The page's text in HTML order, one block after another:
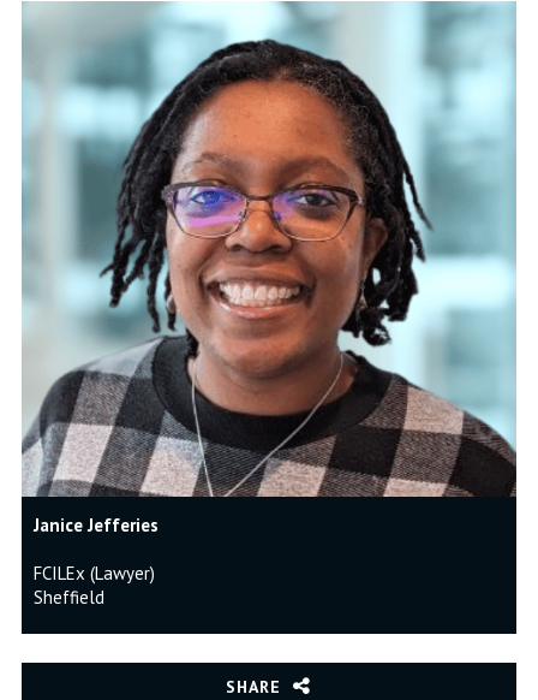
Janice Jefferies
FCILEx (Lawyer)
Sheffield
SHARE